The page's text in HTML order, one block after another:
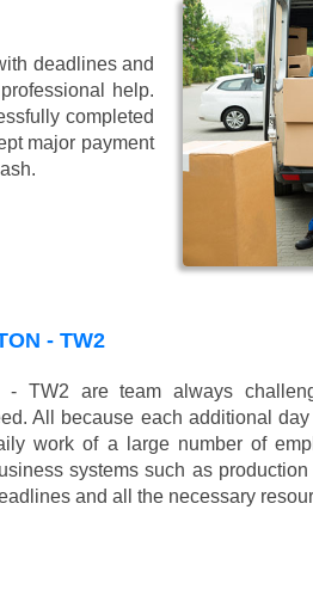
deadlines and
help.
completed
major payment
.
- TW2
- TW2 are team always
All because each additional
work of a large number of
systems such as
and all the necessary